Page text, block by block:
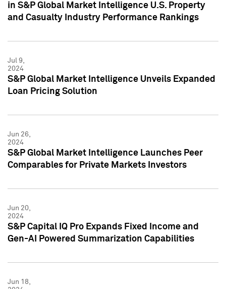
in S&P Global Market Intelligence U.S. Property
and Casualty Industry Performance Rankings
Jul 9,
2024
S&P Global Market Intelligence Unveils Expanded
Loan Pricing Solution
Jun 26,
2024
S&P Global Market Intelligence Launches Peer
Comparables for Private Markets Investors
Jun 20,
2024
S&P Capital IQ Pro Expands Fixed Income and
Gen-AI Powered Summarization Capabilities
Jun 18,